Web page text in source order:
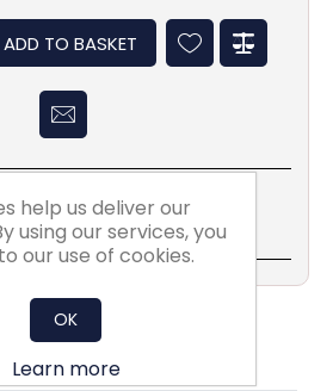
ADD TO BASKET
ShareEmailCopy
Link
PrintWhatsApp
help us deliver our
using our services, you
our use of cookies.
OK
Learn more